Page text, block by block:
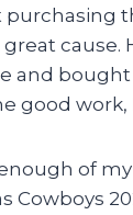
cause.
and
good work,
of my
Cowboys